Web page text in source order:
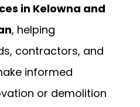
in Kelowna and
, helping
contractors, and
informed
or demolition